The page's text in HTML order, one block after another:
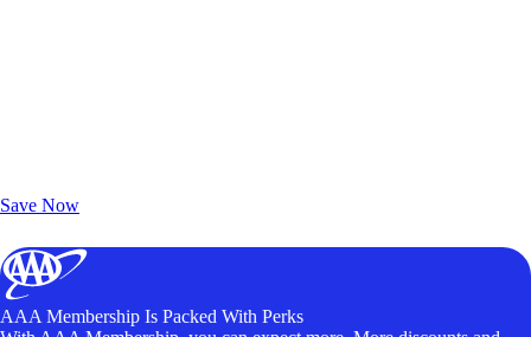
Save Now
AAA Membership Is Packed With Perks